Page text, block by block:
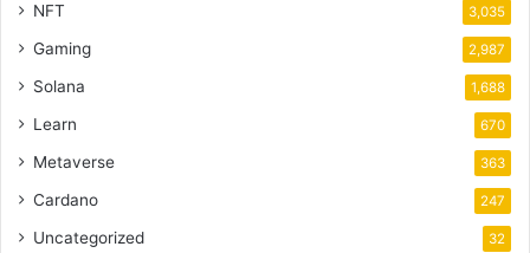
NFT 3,035
Gaming 2,987
Solana 1,688
Learn 670
Metaverse 363
Cardano 247
Uncategorized 32